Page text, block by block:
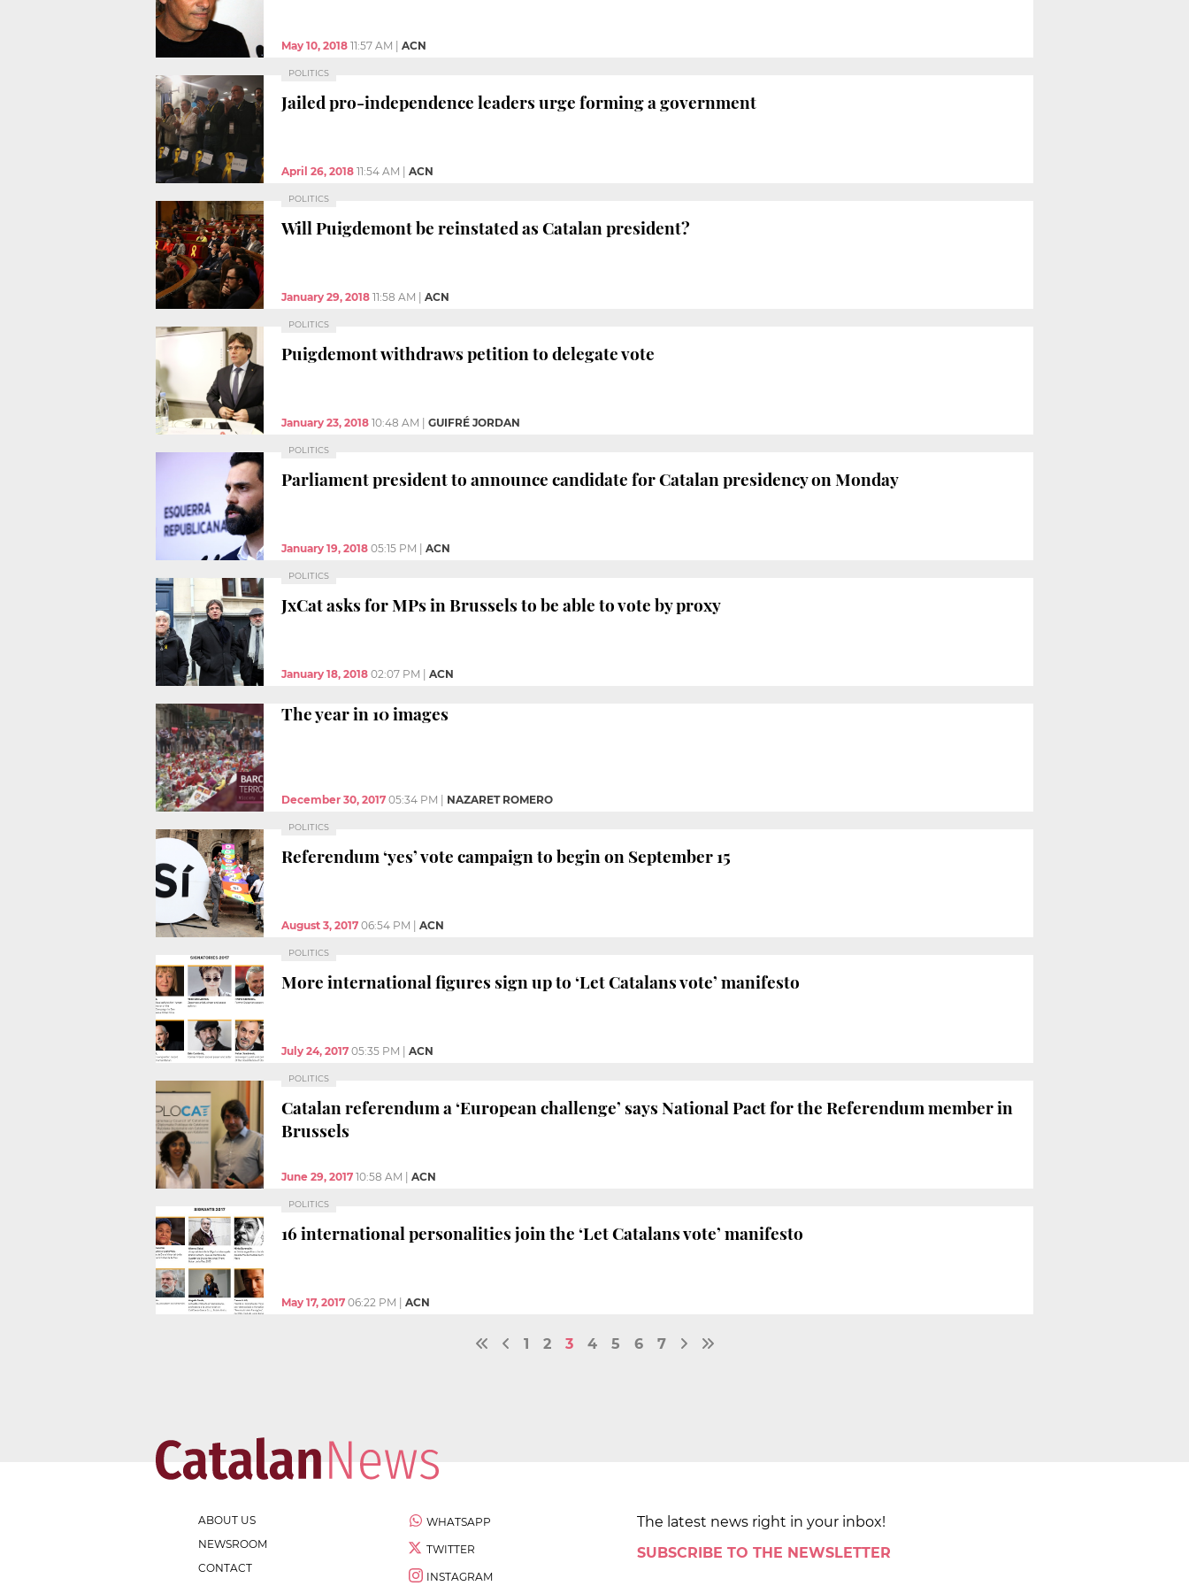
May 10, 2018 11:57 AM ACN
POLITICS
Jailed pro-independence leaders urge forming a government
April 26, 2018 11:54 AM ACN
POLITICS
Will Puigdemont be reinstated as Catalan president?
January 29, 2018 11:58 AM ACN
POLITICS
Puigdemont withdraws petition to delegate vote
January 23, 2018 10:48 AM GUIFRÉ JORDAN
POLITICS
Parliament president to announce candidate for Catalan presidency on Monday
January 19, 2018 05:15 PM ACN
POLITICS
JxCat asks for MPs in Brussels to be able to vote by proxy
January 18, 2018 02:07 PM ACN
The year in 10 images
December 30, 2017 05:34 PM NAZARET ROMERO
POLITICS
Referendum ‘yes’ vote campaign to begin on September 15
August 3, 2017 06:54 PM ACN
POLITICS
More international figures sign up to ‘Let Catalans vote’ manifesto
July 24, 2017 05:35 PM ACN
POLITICS
Catalan referendum a ‘European challenge’ says National Pact for the Referendum member in
Brussels
June 29, 2017 10:58 AM ACN
POLITICS
16 international personalities join the ‘Let Catalans vote’ manifesto
May 17, 2017 06:22 PM ACN
1 2 3 4 5 6 7
ABOUT US
NEWSROOM
CONTACT
WHATSAPP
TWITTER
INSTAGRAM
The latest news right in your inbox!
SUBSCRIBE TO THE NEWSLETTER